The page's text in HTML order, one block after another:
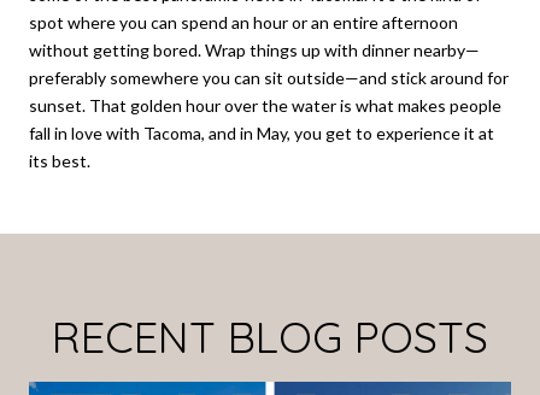
spot where you can spend an hour or an entire afternoon
without getting bored. Wrap things up with dinner nearby—
preferably somewhere you can sit outside—and stick around for
sunset. That golden hour over the water is what makes people
fall in love with Tacoma, and in May, you get to experience it at
its best.
RECENT BLOG POSTS